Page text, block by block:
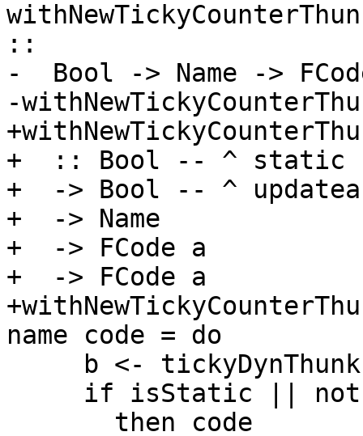
::
-  Bool -> Name ->
-
+  :: Bool -- ^ static
+  -> Bool -- ^
+  -> Name
+  -> FCode a
+  -> FCode a
name code = do